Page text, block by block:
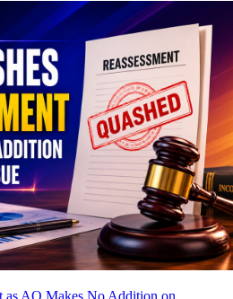
as AO Makes No Addition on